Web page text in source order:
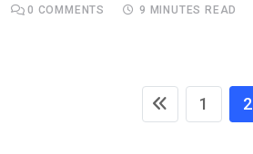
0 COMMENTS 9 MINUTES READ
1 2